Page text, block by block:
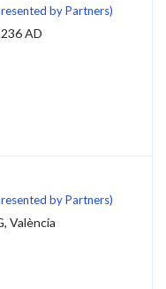
by Partners)
AD
by Partners)
València